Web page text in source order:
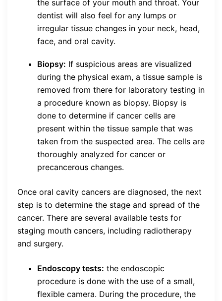
the surface of your mouth and throat. Your
dentist will also feel for any lumps or
irregular tissue changes in your neck, head,
face, and oral cavity.
Biopsy: If suspicious areas are visualized
during the physical exam, a tissue sample is
removed from there for laboratory testing in
a procedure known as biopsy. Biopsy is
done to determine if cancer cells are
present within the tissue sample that was
taken from the suspected area. The cells are
thoroughly analyzed for cancer or
precancerous changes.
Once oral cavity cancers are diagnosed, the next
step is to determine the stage and spread of the
cancer. There are several available tests for
staging mouth cancers, including radiotherapy
and surgery.
Endoscopy tests: the endoscopic
procedure is done with the use of a small,
flexible camera. During the procedure, the